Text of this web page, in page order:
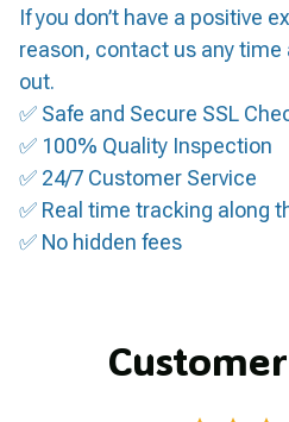
If you don’t have a positive
reason, contact us any time
out.
✅ Safe and Secure SSL
✅ 100% Quality Inspection
✅ 24/7 Customer Service
✅ Real time tracking along
✅ No hidden fees